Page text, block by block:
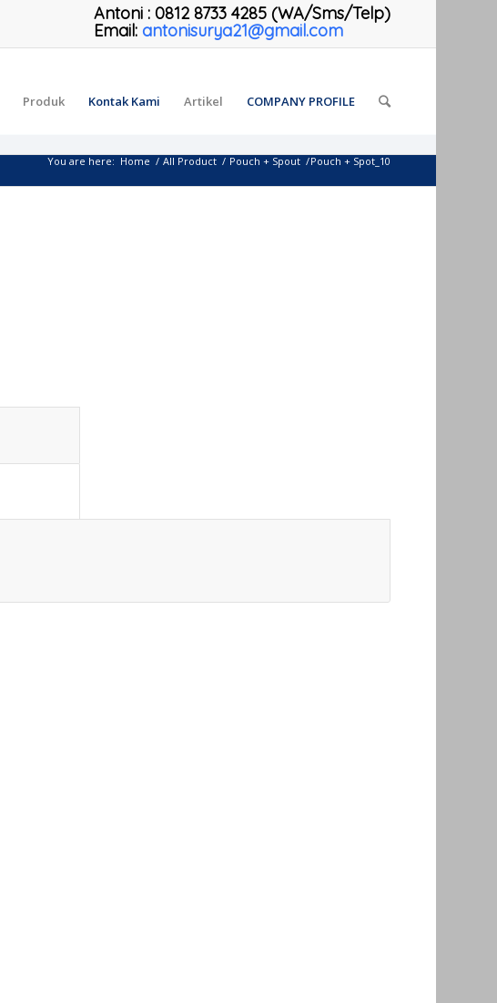
Antoni: 0812 8733 4285 (WA/Sms/Telp)
Email: antonisurya21@gmail.com
Produk Kontak Kami Artikel COMPANY PROFILE
You are here: Home / All Product / Pouch + Spout /Pouch + Spot_10